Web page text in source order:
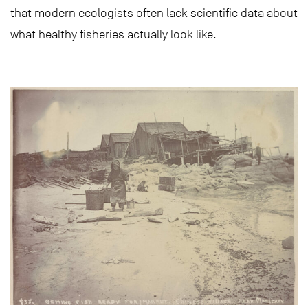
that modern ecologists often lack scientific data about
what healthy fisheries actually look like.